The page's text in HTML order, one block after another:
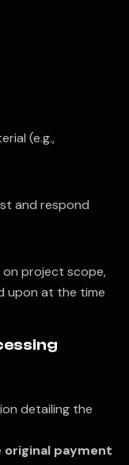
(e.g.,
and respond
on project scope,
upon at the time
detailing the
original payment